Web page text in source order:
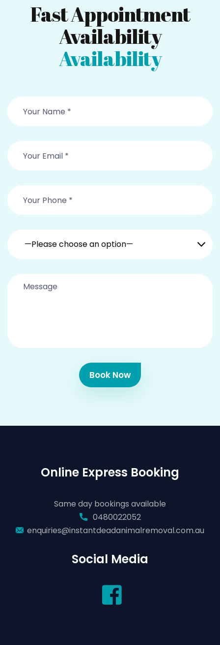
Fast Appointment
Availability
Availability
—Please choose an option—
Book Now
Online Express Booking
Same day bookings available
0480022052
enquiries@instantdeadanimalremoval.com.au
Social Media